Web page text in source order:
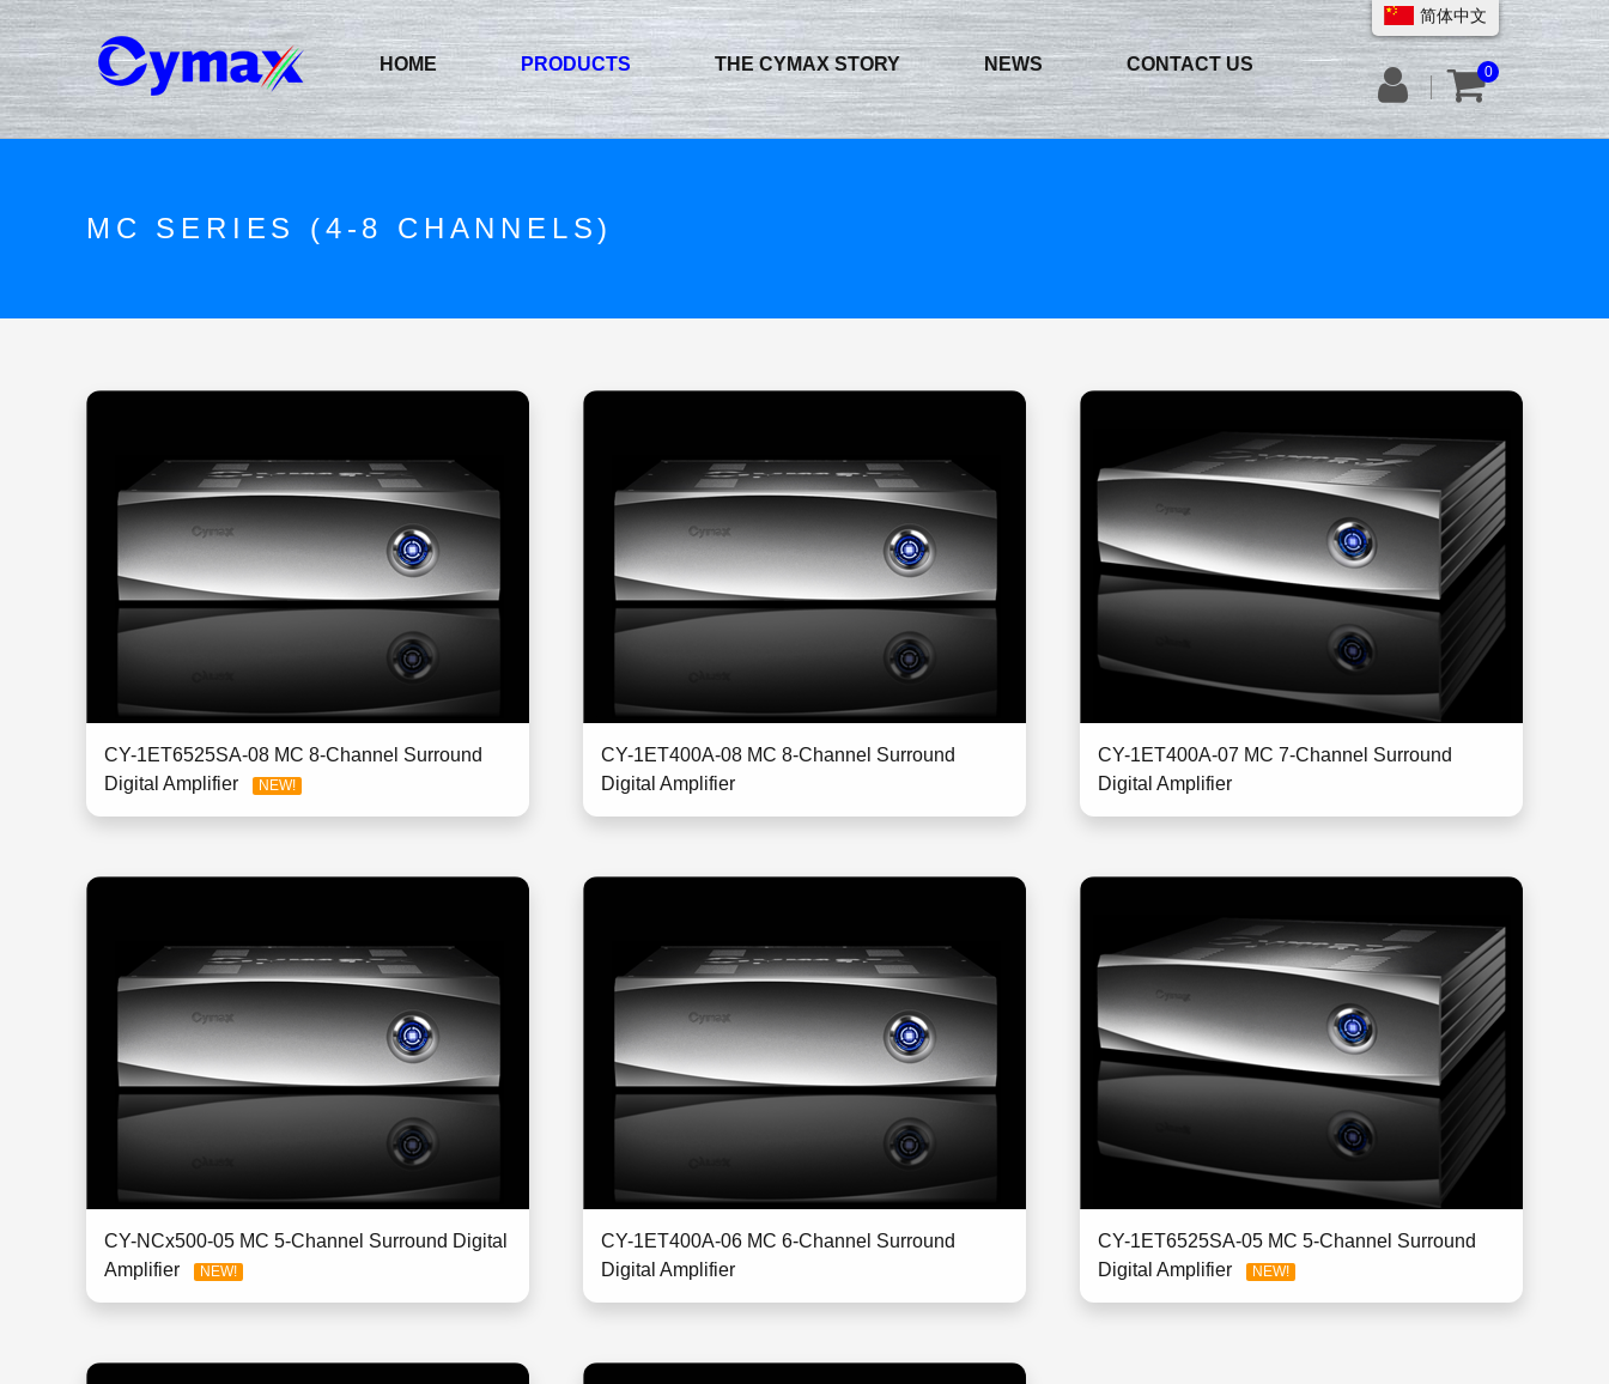
HOME PRODUCTS THE CYMAX STORY NEWS CONTACT US
简体中文
0
MC SERIES (4-8 CHANNELS)
CY-1ET6525SA-08 MC 8-Channel Surround
Digital Amplifier
NEW!
CY-1ET400A-08 MC 8-Channel Surround
Digital Amplifier
CY-1ET400A-07 MC 7-Channel Surround
Digital Amplifier
CY-NCx500-05 MC 5-Channel Surround Digital
Amplifier
NEW!
CY-1ET400A-06 MC 6-Channel Surround
Digital Amplifier
CY-1ET6525SA-05 MC 5-Channel Surround
Digital Amplifier
NEW!